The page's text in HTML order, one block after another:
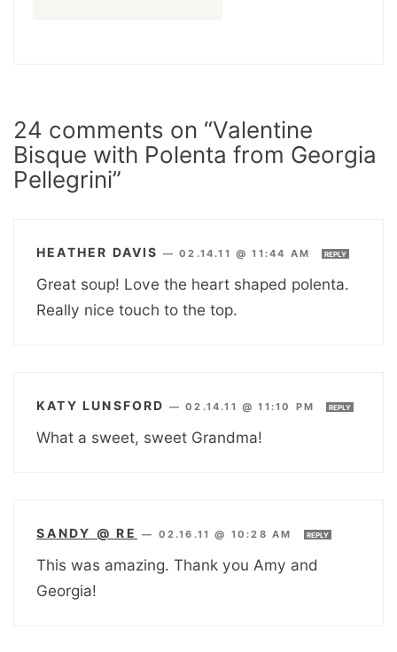
24 comments on “Valentine
Bisque with Polenta from Georgia
Pellegrini”
HEATHER DAVIS —02.14.11 @ 11:44 AM REPLY
Great soup! Love the heart shaped polenta.
Really nice touch to the top.
KATY LUNSFORD —02.14.11 @ 11:10 PM REPLY
What a sweet, sweet Grandma!
SANDY @ RE — 02.16.11 @ 10:28 AM REPLY
This was amazing. Thank you Amy and
Georgia!